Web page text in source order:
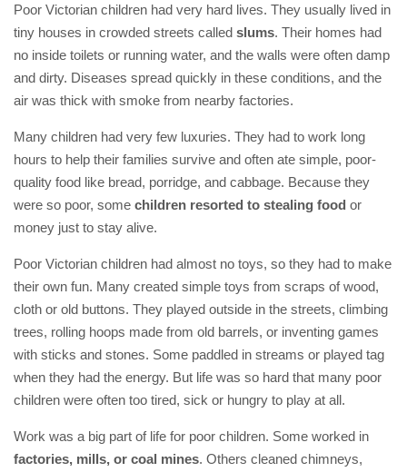
Poor Victorian children had very hard lives. They usually lived in
tiny houses in crowded streets called slums. Their homes had
no inside toilets or running water, and the walls were often damp
and dirty. Diseases spread quickly in these conditions, and the
air was thick with smoke from nearby factories.
Many children had very few luxuries. They had to work long
hours to help their families survive and often ate simple, poor-
quality food like bread, porridge, and cabbage. Because they
were so poor, some children resorted to stealing food or
money just to stay alive.
Poor Victorian children had almost no toys, so they had to make
their own fun. Many created simple toys from scraps of wood,
cloth or old buttons. They played outside in the streets, climbing
trees, rolling hoops made from old barrels, or inventing games
with sticks and stones. Some paddled in streams or played tag
when they had the energy. But life was so hard that many poor
children were often too tired, sick or hungry to play at all.
Work was a big part of life for poor children. Some worked in
factories, mills, or coal mines. Others cleaned chimneys,